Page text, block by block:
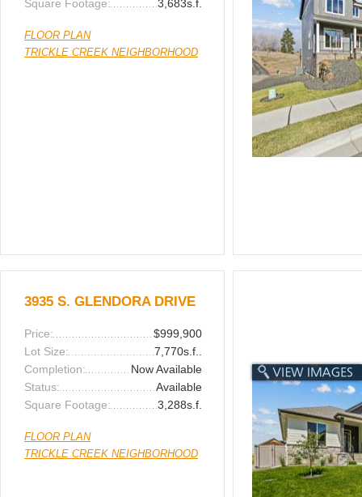
Square Footage: 3,683s.f.
FLOOR PLAN
TRICKLE CREEK NEIGHBORHOOD
3935 S. GLENDORA DRIVE
Price:
$999,900
Lot Size:
7,770s.f..
Completion:
Now Available
Status:
Available
Square Footage:
3,288s.f.
FLOOR PLAN
TRICKLE CREEK NEIGHBORHOOD